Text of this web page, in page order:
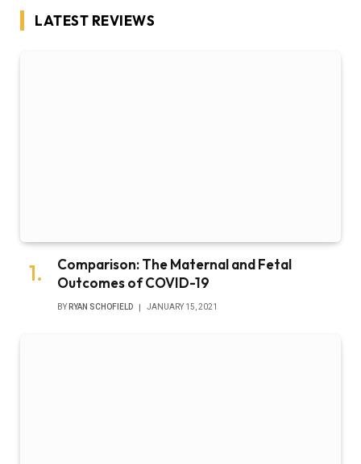
LATEST REVIEWS
Comparison: The Maternal and Fetal
Outcomes of COVID-19
BY RYAN SCHOFIELD JANUARY 15, 2021